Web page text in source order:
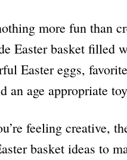
more fun than
Easter basket filled
Easter eggs,
an age appropriate
feeling creative,
basket ideas to